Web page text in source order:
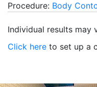
Procedure: Body
Individual results may
Click here to set up a